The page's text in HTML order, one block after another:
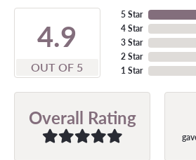
4.9
OUT OF 5
5 Star
4 Star
3 Star
2 Star
1 Star
Overall Rating